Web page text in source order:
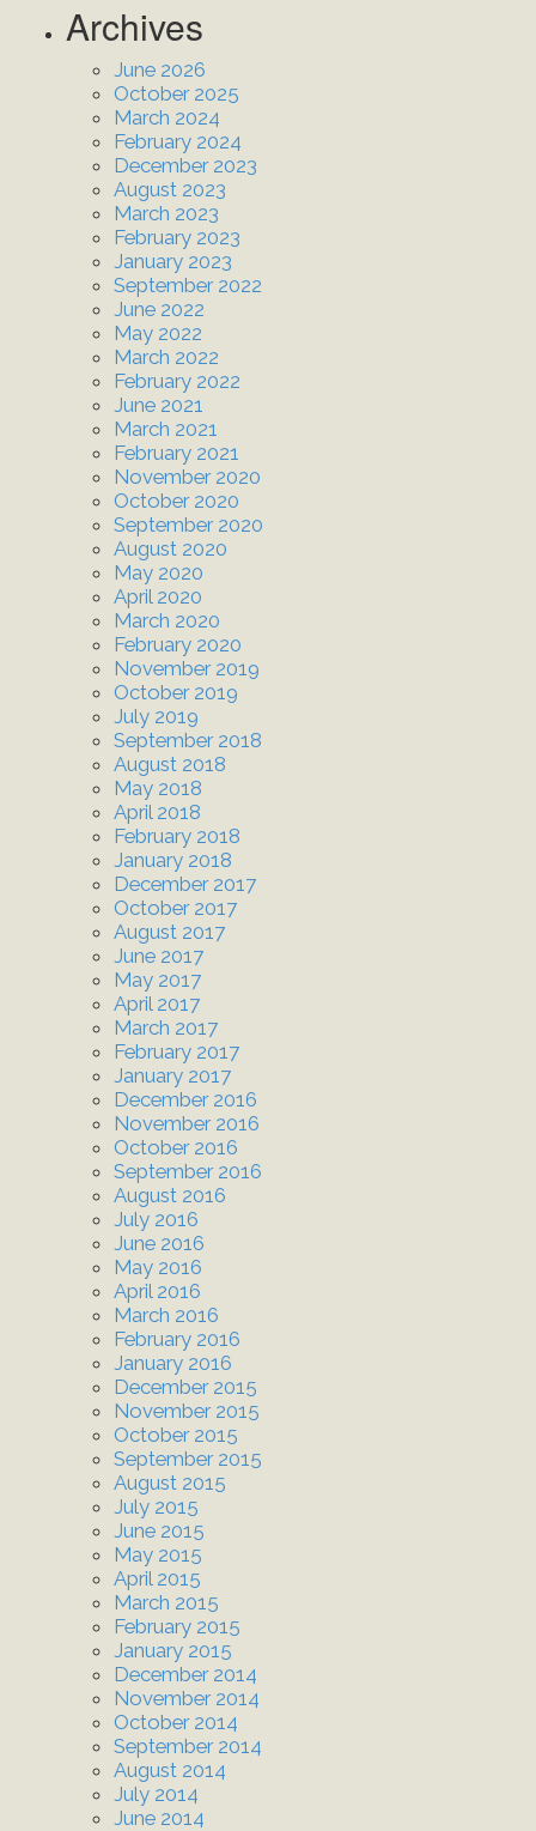
Archives
June 2026
October 2025
March 2024
February 2024
December 2023
August 2023
March 2023
February 2023
January 2023
September 2022
June 2022
May 2022
March 2022
February 2022
June 2021
March 2021
February 2021
November 2020
October 2020
September 2020
August 2020
May 2020
April 2020
March 2020
February 2020
November 2019
October 2019
July 2019
September 2018
August 2018
May 2018
April 2018
February 2018
January 2018
December 2017
October 2017
August 2017
June 2017
May 2017
April 2017
March 2017
February 2017
January 2017
December 2016
November 2016
October 2016
September 2016
August 2016
July 2016
June 2016
May 2016
April 2016
March 2016
February 2016
January 2016
December 2015
November 2015
October 2015
September 2015
August 2015
July 2015
June 2015
May 2015
April 2015
March 2015
February 2015
January 2015
December 2014
November 2014
October 2014
September 2014
August 2014
July 2014
June 2014